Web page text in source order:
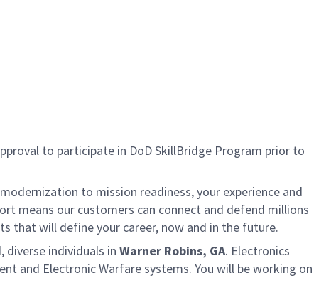
to participate in DoD SkillBridge Program prior to
to mission readiness, your experience and
means our customers can connect and defend millions
that will define your career, now and in the future.
individuals in Warner Robins, GA. Electronics
and Electronic Warfare systems. You will be working on